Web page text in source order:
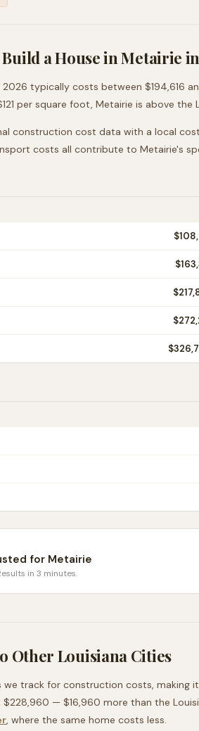
a House inMetairie
2026 typically costs between $194,616
121 per square foot, Metairie is above the
construction cost data with a local
costs all contribute to Metairie's
for Metairie
in 3 minutes.
Other Louisiana Cities
we track for construction costs, making it
$228,960 — $16,960 more than the
, where the same home costs less.